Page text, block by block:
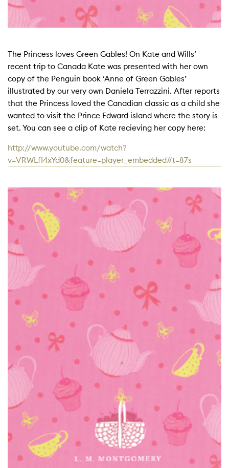
The Princess loves Green Gables! On Kate and Wills’
recent trip to Canada Kate was presented with her own
copy of the Penguin book ‘Anne of Green Gables’
illustrated by our very own Daniela Terrazzini. After reports
that the Princess loved the Canadian classic as a child she
wanted to visit the Prince Edward island where the story is
set. You can see a clip of Kate recieving her copy here:
http://www.youtube.com/watch?
v=VRWLfI4xYd0&feature=player_embedded#t=87s